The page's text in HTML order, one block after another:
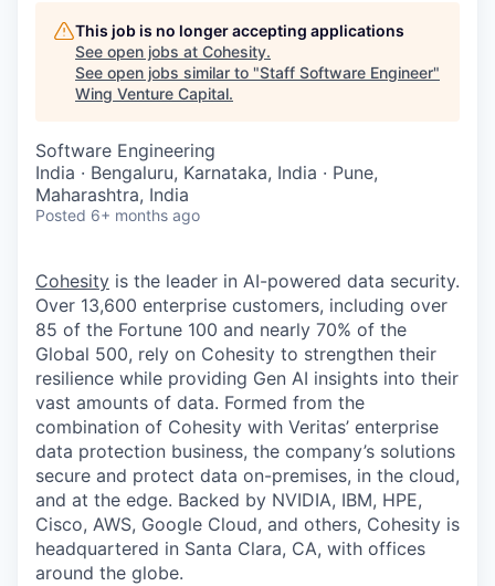
This job is no longer accepting applications
See open jobs at Cohesity.
See open jobs similar to "Staff Software Engineer"
Wing Venture Capital.
Software Engineering
India · Bengaluru, Karnataka, India · Pune,
Maharashtra, India
Posted 6+ months ago
Cohesity is the leader in AI-powered data security.
Over 13,600 enterprise customers, including over
85 of the Fortune 100 and nearly 70% of the
Global 500, rely on Cohesity to strengthen their
resilience while providing Gen AI insights into their
vast amounts of data. Formed from the
combination of Cohesity with Veritas’ enterprise
data protection business, the company’s solutions
secure and protect data on-premises, in the cloud,
and at the edge. Backed by NVIDIA, IBM, HPE,
Cisco, AWS, Google Cloud, and others, Cohesity is
headquartered in Santa Clara, CA, with offices
around the globe.